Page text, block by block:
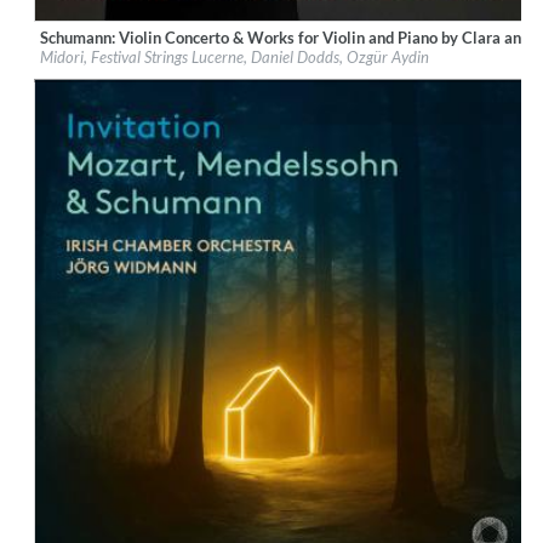
Label:PentaTone
Genre: Classical
$ 14.20
Schumann: Violin Concerto & Works for Violin and Piano by Clara and
Midori, Festival Strings Lucerne, Daniel Dodds, Ozgür Aydin